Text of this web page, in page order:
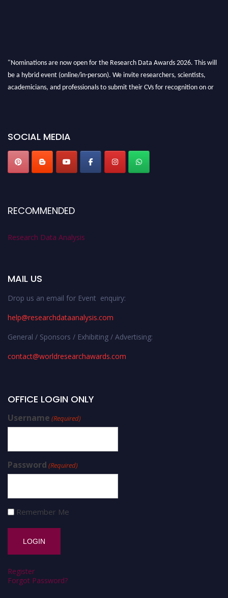
"Nominations are now open for the Research Data Awards 2026. This will
be a hybrid event (online/in-person). We invite researchers, scientists,
academicians, and professionals to submit their CVs for recognition on or
SOCIAL MEDIA
RECOMMENDED
Research Data Analysis
MAIL US
Drop us an email for Event enquiry:
help@researchdataanalysis.com
General / Sponsors / Exhibiting / Advertising:
contact@worldresearchawards.com
OFFICE LOGIN ONLY
Username (Required)
Password (Required)
Remember Me
Register
Forgot Password?